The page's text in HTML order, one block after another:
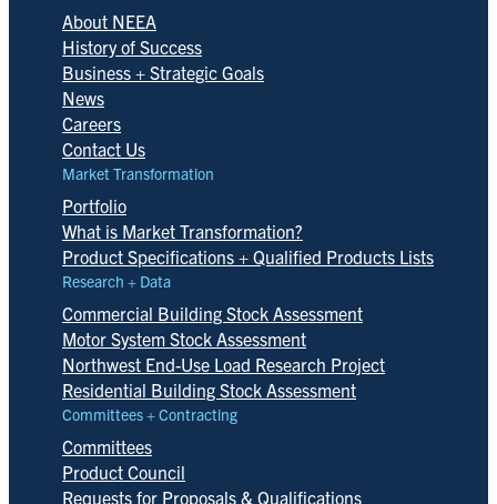
About NEEA
History of Success
Business + Strategic Goals
News
Careers
Contact Us
Market Transformation
Portfolio
What is Market Transformation?
Product Specifications + Qualified Products Lists
Research + Data
Commercial Building Stock Assessment
Motor System Stock Assessment
Northwest End-Use Load Research Project
Residential Building Stock Assessment
Committees + Contracting
Committees
Product Council
Requests for Proposals & Qualifications